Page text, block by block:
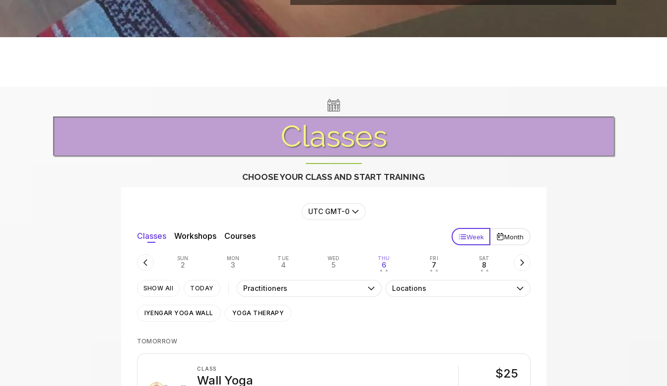
Classes
CHOOSE YOUR CLASS AND START TRAINING
UTC GMT-0
Classes Workshops Courses Week Month
SUN
2
MON
3
TUE
4
WED
5
THU
6
• •
FRI
7
• •
SAT
8
• •
SHOW All TODAY Practitioners Locations
IYENGAR YOGA WALL YOGA THERAPY
TOMORROW
CLASS
Wall Yoga $25